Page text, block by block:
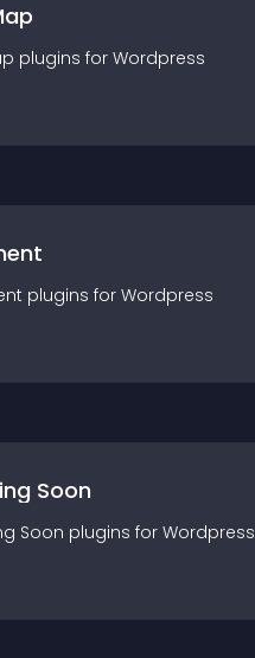
plugins for Wordpress
plugins for Wordpress
Soon
Soon plugins for Wordpress